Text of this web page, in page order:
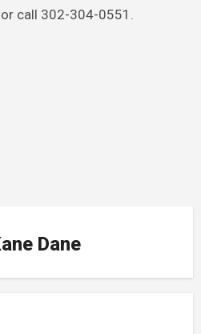
call 302-304-0551.
Dane